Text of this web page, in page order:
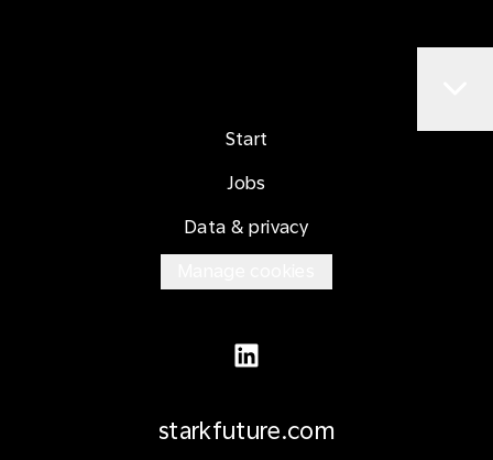
Start
Jobs
Data & privacy
starkfuture.com